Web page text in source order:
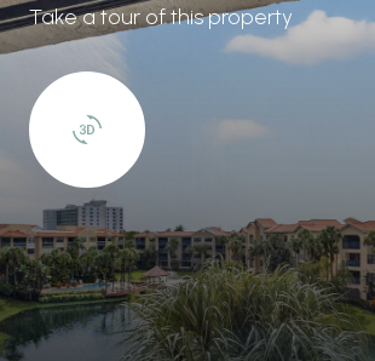
Take a tour of this property